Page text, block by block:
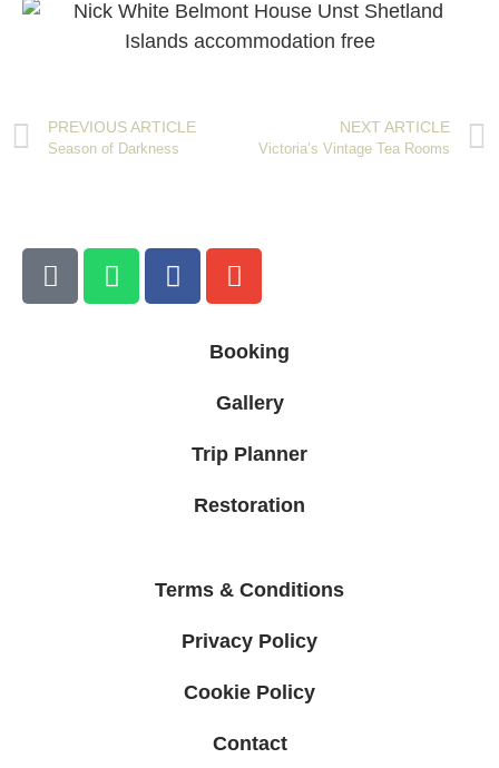
PREVIOUS ARTICLE
Season of Darkness
NEXT ARTICLE
Victoria’s Vintage Tea Rooms
Booking
Gallery
Trip Planner
Restoration
Terms & Conditions
Privacy Policy
Cookie Policy
Contact